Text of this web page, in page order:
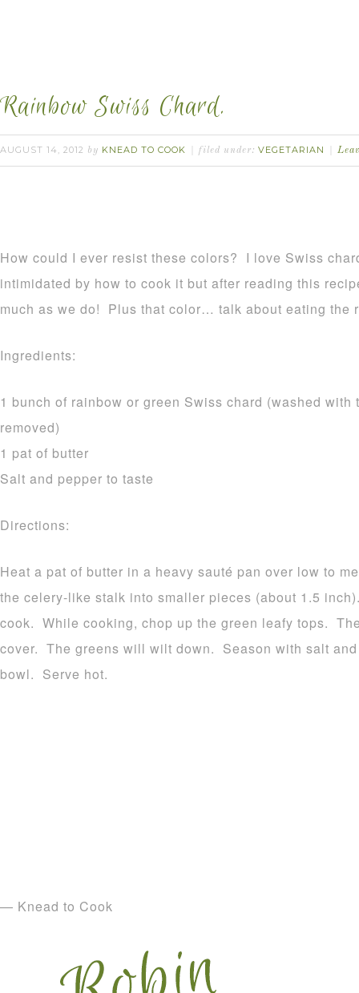
Rainbow Swiss Chard.
AUGUST 14, 2012 by KNEAD TO COOK filed under: VEGETARIAN
How could I ever resist these colors? I love Swiss
intimidated by how to cook it but after reading this
much as we do! Plus that color… talk about eating the
Ingredients:
1 bunch of rainbow or green Swiss chard (washed
removed)
1 pat of butter
Salt and pepper to taste
Directions:
Heat a pat of butter in a heavy sauté pan over low to
the celery-like stalk into smaller pieces (about 1.5
cook. While cooking, chop up the green leafy tops.
cover. The greens will wilt down. Season with salt
bowl. Serve hot.
— Knead to Cook